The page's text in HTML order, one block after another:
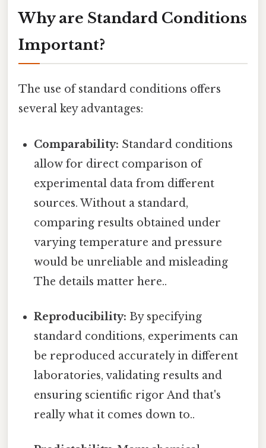
Why are Standard Conditions
Important?
The use of standard conditions offers
several key advantages:
Comparability: Standard conditions
allow for direct comparison of
experimental data from different
sources. Without a standard,
comparing results obtained under
varying temperature and pressure
would be unreliable and misleading
The details matter here..
Reproducibility: By specifying
standard conditions, experiments can
be reproduced accurately in different
laboratories, validating results and
ensuring scientific rigor And that's
really what it comes down to..